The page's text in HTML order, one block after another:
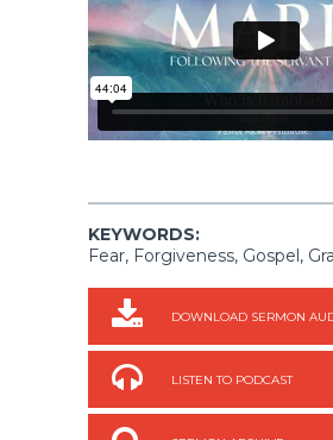
KEYWORDS:
Fear, Forgiveness, Gospel,
DOWNLOAD SERMON
LISTEN TO PODCAST